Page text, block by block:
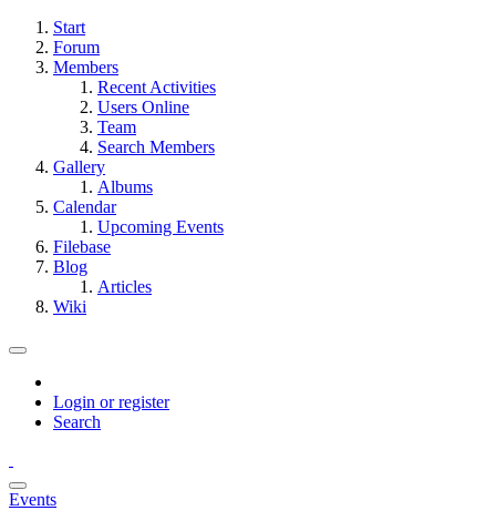
Start
Forum
Members
Recent Activities
Users Online
Team
Search Members
Gallery
Albums
Calendar
Upcoming Events
Filebase
Blog
Articles
Wiki
Login or register
Search
Events